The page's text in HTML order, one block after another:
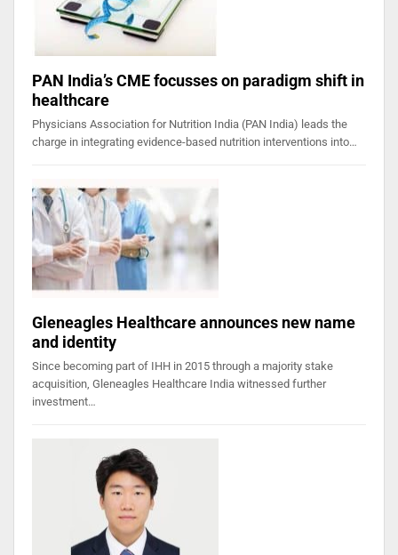
PAN India’s CME focusses on paradigm shift in
healthcare
Physicians Association for Nutrition India (PAN India) leads the
charge in integrating evidence-based nutrition interventions into…
Gleneagles Healthcare announces new name
and identity
Since becoming part of IHH in 2015 through a majority stake
acquisition, Gleneagles Healthcare India witnessed further
investment…